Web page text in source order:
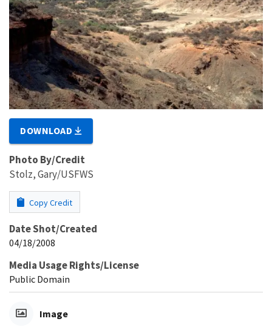
DOWNLOAD
Photo By/Credit
Stolz, Gary/USFWS
Copy Credit
Date Shot/Created
04/18/2008
Media Usage Rights/License
Public Domain
Image